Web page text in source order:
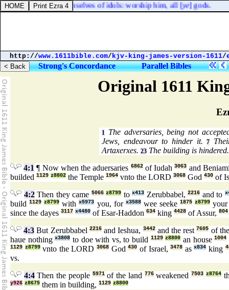
Original 1611
1 The adversaries, being not
Jews, endeavour to hinder it.7
Artaxerxes. 23 The building is hindered.
4:1 ¶ Now when the aduersaries 6862of Iudah3063 and
builded 1129 z8802 the Temple 1964 vnto the LORD 3068 God 430 of
4:2Then they came 5066 z8799 to x413 Zerubbabel, 2216 and to
build1129 z8799 withx5973 you, for x3588wee seeke1875 z8799
since the dayes 3117 x4480 of Esar-Haddon 634 king 4428 of Assur, 804
4:3 But Zerubbabel 2216and Ieshua, 3442and the rest7605 of
haue nothingx3808 to doe with vs, to build 1129 z8800 an house1004
1129 z8799vnto the LORD3068 God430 of Israel,3478 asx834 king
vs.
4:4Then the people 5971of the land 776weakened7503 z8764
y926 z8675 them in building, 1129 z8800
that boast themselves of idols: worship him, all [ ye] gods.
http://www.1611bible.com/kjv-king-james-version-1611/
Strong's Concordance Parallel Bibles